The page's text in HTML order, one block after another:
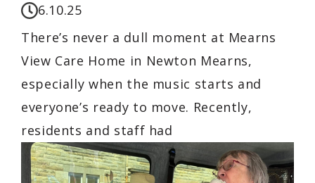
6.10.25
There’s never a dull moment at Mearns
View Care Home in Newton Mearns,
especially when the music starts and
everyone’s ready to move. Recently,
residents and staff had